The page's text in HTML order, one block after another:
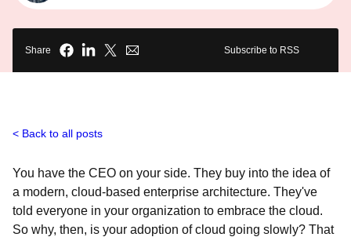
Share Subscribe to RSS
Back to all posts
You have the CEO on your side. They buy into the idea of
a modern, cloud-based enterprise architecture. They've
told everyone in your organization to embrace the cloud.
So why, then, is your adoption of cloud going slowly? That